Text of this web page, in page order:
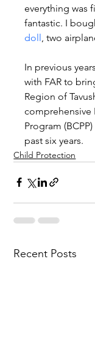
everything was
fantastic. I
doll, two
In previous
with FAR to
Region of
comprehensive
Program
past six years.
Child Protection
Recent Posts